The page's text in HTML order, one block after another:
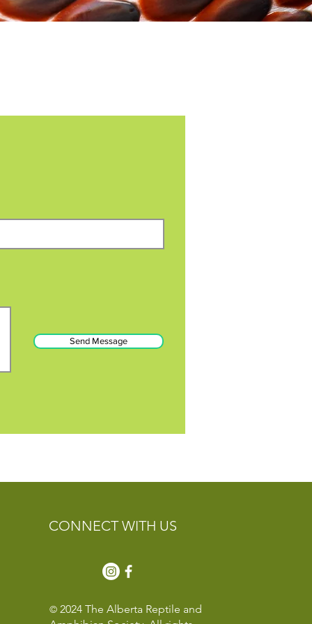
Send Message
CONNECT WITH US
©2024 The Alberta Reptile and